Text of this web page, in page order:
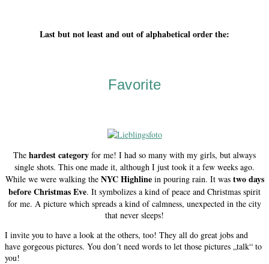
Last but not least and out of alphabetical order the:
Favorite
The hardest category for me! I had so many with my girls, but always
single shots. This one made it, although I just took it a few weeks ago.
While we were walking the NYC Highlinein pouring rain. It was two days
before Christmas Eve. It symbolizes a kind of peace and Christmas spirit
for me. A picture which spreads a kind of calmness, unexpected in the city
that never sleeps!
I invite you to have a look at the others, too! They all do great jobs and
have gorgeous pictures. You don´t need words to let those pictures „talk“ to
you!